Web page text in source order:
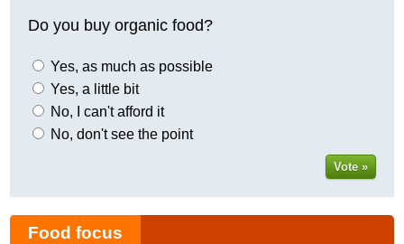
Do you buy organic food?
Yes, as much as possible
Yes, a little bit
No, I can't afford it
No, don't see the point
Vote »
Food focus